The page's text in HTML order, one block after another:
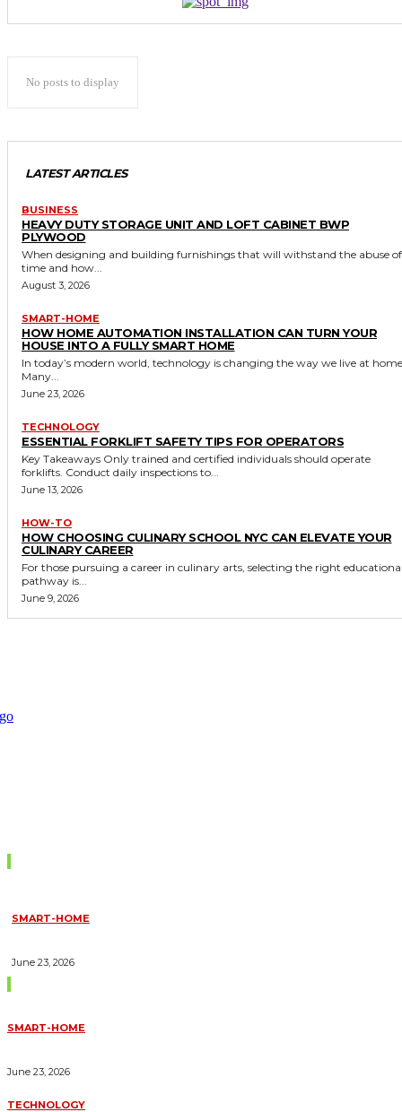
No posts to display
LATEST ARTICLES
BUSINESS
HEAVY DUTY STORAGE UNIT AND LOFT CABINET BWP
PLYWOOD
When designing and building furnishings that will withstand the abuse of
time and how...
August 3, 2026
SMART-HOME
HOW HOME AUTOMATION INSTALLATION CAN TURN YOUR
HOUSE INTO A FULLY SMART HOME
In today’s modern world, technology is changing the way we live at
Many...
June 23, 2026
TECHNOLOGY
ESSENTIAL FORKLIFT SAFETY TIPS FOR OPERATORS
Key Takeaways Only trained and certified individuals should operate
forklifts. Conduct daily inspections to...
June 13, 2026
HOW-TO
HOW CHOOSING CULINARY SCHOOL NYC CAN ELEVATE YOUR
CULINARY CAREER
For those pursuing a career in culinary arts, selecting the right
pathway is...
June 9, 2026
SMART-HOME
June 23, 2026
SMART-HOME
June 23, 2026
TECHNOLOGY